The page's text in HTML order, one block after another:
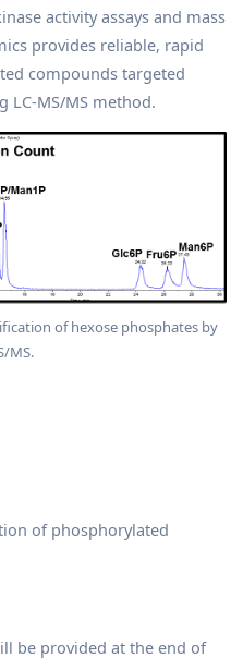
activity assays and mass
provides reliable, rapid
compounds targeted
LC-MS/MS method.
of hexose phosphates by
MS.
of phosphorylated
be provided at the end of